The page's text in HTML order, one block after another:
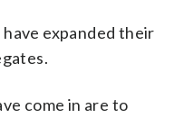
expanded their
come in are to